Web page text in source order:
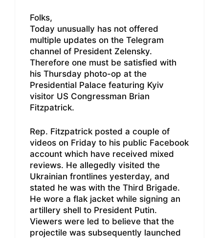
Folks,
Today unusually has not offered
multiple updates on the Telegram
channel of President Zelensky.
Therefore one must be satisfied with
his Thursday photo-op at the
Presidential Palace featuring Kyiv
visitor US Congressman Brian
Fitzpatrick.
Rep. Fitzpatrick posted a couple of
videos on Friday to his public Facebook
account which have received mixed
reviews. He allegedly visited the
Ukrainian frontlines yesterday, and
stated he was with the Third Brigade.
He wore a flak jacket while signing an
artillery shell to President Putin.
Viewers were led to believe that the
projectile was subsequently launched